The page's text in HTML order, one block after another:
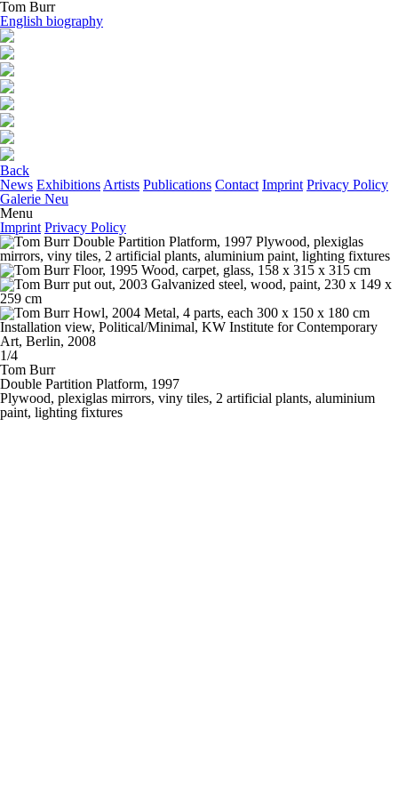
Tom Burr
English biography
Back
News Exhibitions Artists Publications Contact Imprint Privacy Policy
Galerie Neu
Menu
Imprint Privacy Policy
1/4
Tom Burr
Double Partition Platform, 1997
Plywood, plexiglas mirrors, viny tiles, 2 artificial plants, aluminium
paint, lighting fixtures